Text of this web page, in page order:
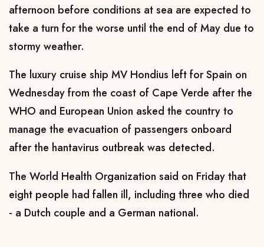
afternoon before conditions at sea are expected to
take a turn for the worse ​until the end of May due to
stormy weather.
The luxury cruise ship MV Hondius left for Spain on
Wednesday ‌from ⁠the coast of Cape Verde after the
WHO and European Union asked the country to
manage the evacuation of passengers onboard
after the hantavirus outbreak was detected.
The World Health Organization said on Friday that
eight people had fallen ill, including three who died
- a Dutch couple and a German national.